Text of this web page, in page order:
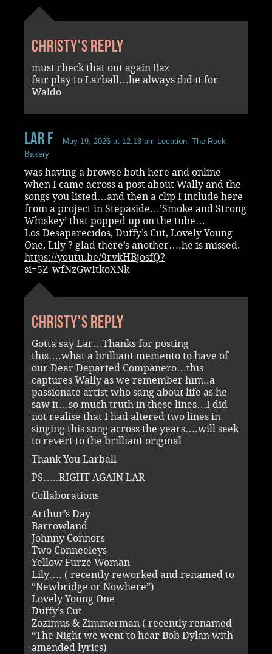
Christy's reply
must check that out again Baz
fair play to Larball…he always did it for
Waldo
Lar F May 19, 2026 at 12:18 am Location: The Rock
Bakery
was having a browse both here and online
when I came across a post about Wally and the
songs you listed…and then a clip I include here
from a project in Stepaside…’Smoke and Strong
Whiskey’ that popped up on the tube…
Los Desaparecidos, Duffy’s Cut, Lovely Young
One, Lily ? glad there’s another….he is missed.
https://youtu.be/9rvkHBjosfQ?
si=5Z_wfNzGwItkoXNk
Christy's reply
Gotta say Lar…Thanks for posting
this….what a brilliant memento to have of
our Dear Departed Companero…this
captures Wally as we remember him..a
passionate artist who sang about life as he
saw it…so much truth in these lines…I did
not realise that I had altered two lines in
singing this song across the years….will seek
to revert to the brilliant original
Thank You Larball
PS…..RIGHT AGAIN LAR
Collaborations
Arthur’s Day
Barrowland
Johnny Connors
Two Conneeleys
Yellow Furze Woman
Lily…. ( recently reworked and renamed to
“Newbridge or Nowhere”)
Lovely Young One
Duffy’s Cut
Zozimus & Zimmerman ( recently renamed
“The Night we went to hear Bob Dylan with
amended lyrics)